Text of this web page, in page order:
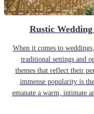
Rustic
When it comes to
traditional settings and
themes that reflect their
immense popularity is
emanate a warm, intimate